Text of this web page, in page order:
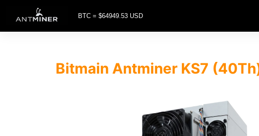
BTC = $64949.53 USD
Bitmain Antminer KS7